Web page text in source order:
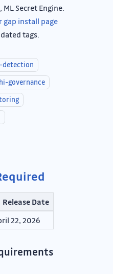
Secret Engine.
gap install page
tags.
detection
governance
Release Date
22, 2026